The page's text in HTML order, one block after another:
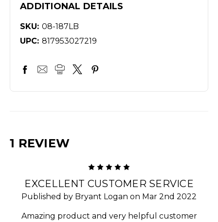
ADDITIONAL DETAILS
SKU: 08-187LB
UPC: 817953027219
1 REVIEW
EXCELLENT CUSTOMER SERVICE
Published by Bryant Logan on Mar 2nd 2022
Amazing product and very helpful customer